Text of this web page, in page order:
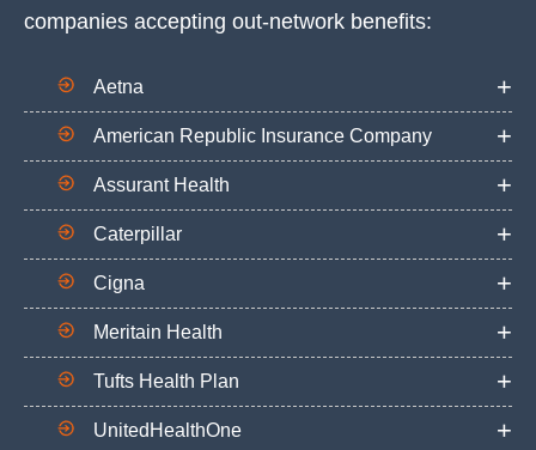
companies accepting out-network benefits:
Aetna
American Republic Insurance Company
Assurant Health
Caterpillar
Cigna
Meritain Health
Tufts Health Plan
UnitedHealthOne